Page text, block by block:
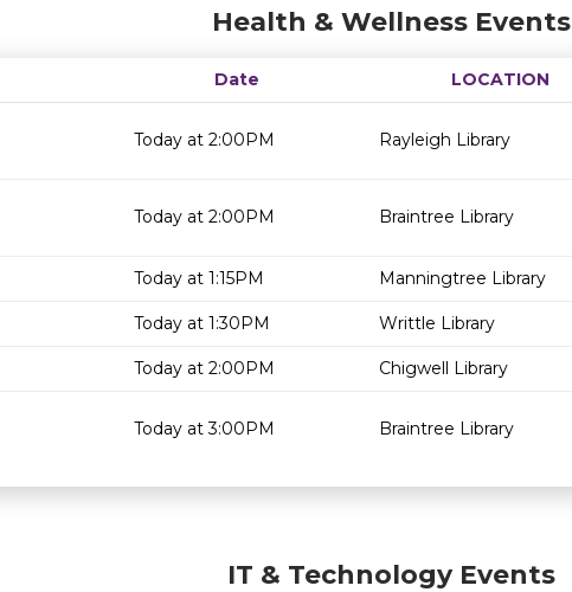
Health & Wellness Events
Date
LOCATION
Today at 2:00PM Rayleigh Library
Today at 2:00PM Braintree Library
Today at 1:15PM Manningtree Library
Today at 1:30PM Writtle Library
Today at 2:00PM Chigwell Library
Today at 3:00PM Braintree Library
IT & Technology Events